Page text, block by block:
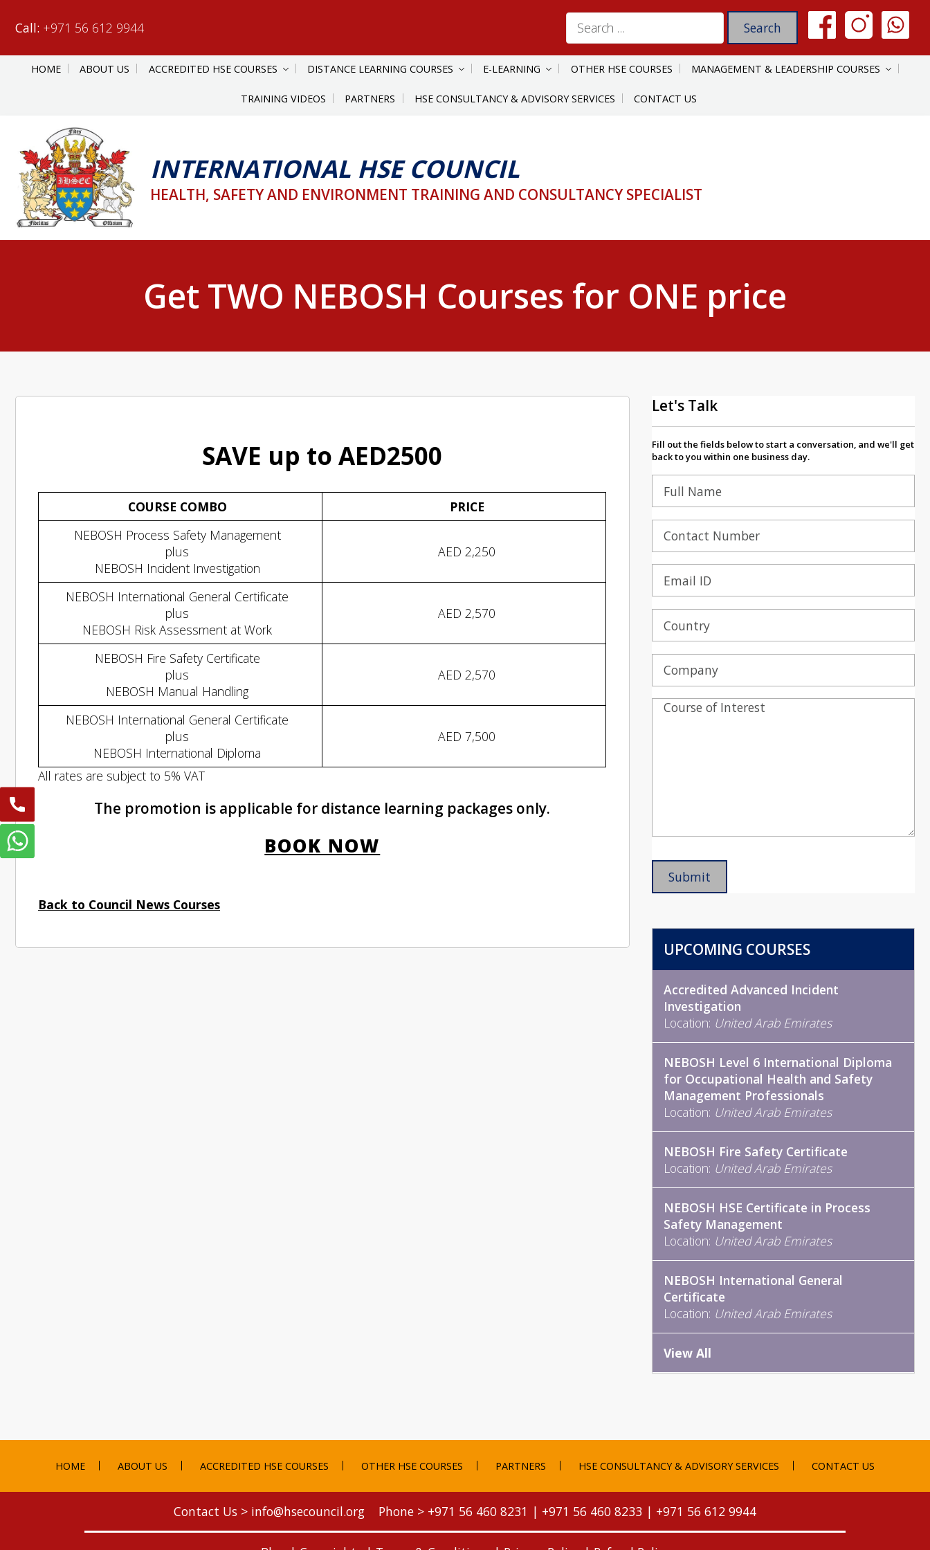
Call: +971 56 612 9944
Search
for:
HOME ABOUT US ACCREDITED HSE COURSES DISTANCE LEARNING COURSES E-LEARNING OTHER HSE COURSES MANAGEMENT & LEADERSHIP COURSES
TRAINING VIDEOS PARTNERS HSE CONSULTANCY & ADVISORY SERVICES CONTACT US
INTERNATIONAL HSE COUNCIL
HEALTH, SAFETY AND ENVIRONMENT TRAINING AND CONSULTANCY SPECIALIST
Get TWO NEBOSH Courses for ONE price
SAVE up to AED2500
COURSE COMBO
PRICE
NEBOSH Process Safety Management
plus
NEBOSH Incident Investigation
AED 2,250
NEBOSH International General Certificate
plus
NEBOSH Risk Assessment at Work
AED 2,570
NEBOSH Fire Safety Certificate
plus
NEBOSH Manual Handling
AED 2,570
NEBOSH International General Certificate
plus
NEBOSH International Diploma
AED 7,500
All rates are subject to 5% VAT
The promotion is applicable for distance learning packages only.
BOOK NOW
Back to Council News Courses
Let's Talk
Fill out the fields below to start a conversation, and we'll get
back to you within one business day.
UPCOMING COURSES
Accredited Advanced Incident
Investigation
Location: United Arab Emirates
NEBOSH Level 6 International Diploma
for Occupational Health and Safety
Management Professionals
Location: United Arab Emirates
NEBOSH Fire Safety Certificate
Location: United Arab Emirates
NEBOSH HSE Certificate in Process
Safety Management
Location: United Arab Emirates
NEBOSH International General
Certificate
Location: United Arab Emirates
View All
HOME ABOUT US ACCREDITED HSE COURSES OTHER HSE COURSES PARTNERS HSE CONSULTANCY & ADVISORY SERVICES CONTACT US
Contact Us > info@hsecouncil.org Phone > +971 56 460 8231 | +971 56 460 8233 | +971 56 612 9944